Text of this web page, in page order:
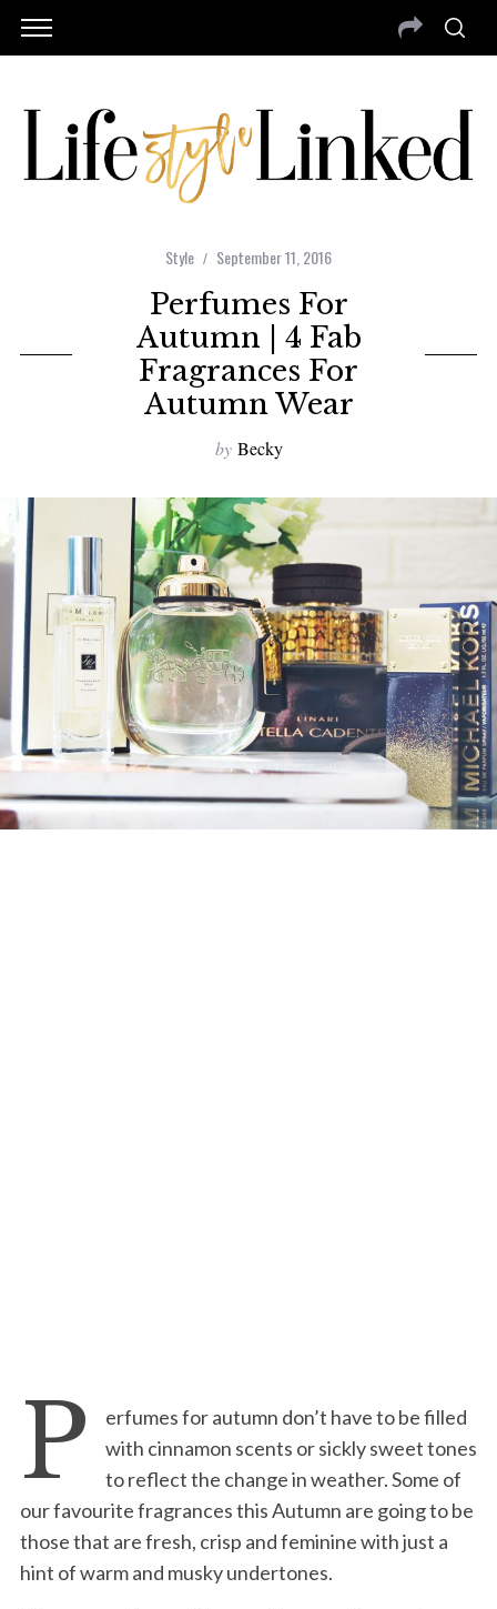
Style September 11, 2016
Perfumes For
Autumn | 4 Fab
Fragrances For
Autumn Wear
by Becky
P
erfumes for autumn don’t have to be filled
with cinnamon scents or sickly sweet tones
to reflect the change in weather. Some of
our favourite fragrances this Autumn are going to be
those that are fresh, crisp and feminine with just a
hint of warm and musky undertones.